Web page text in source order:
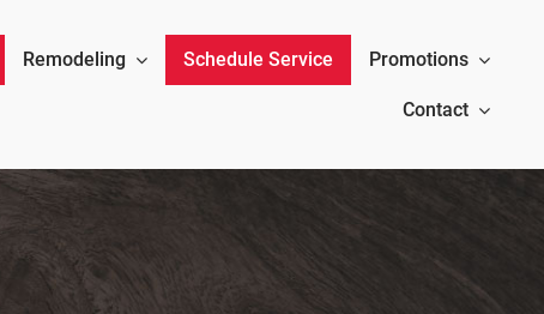
Remodeling Schedule Service Promotions
Contact